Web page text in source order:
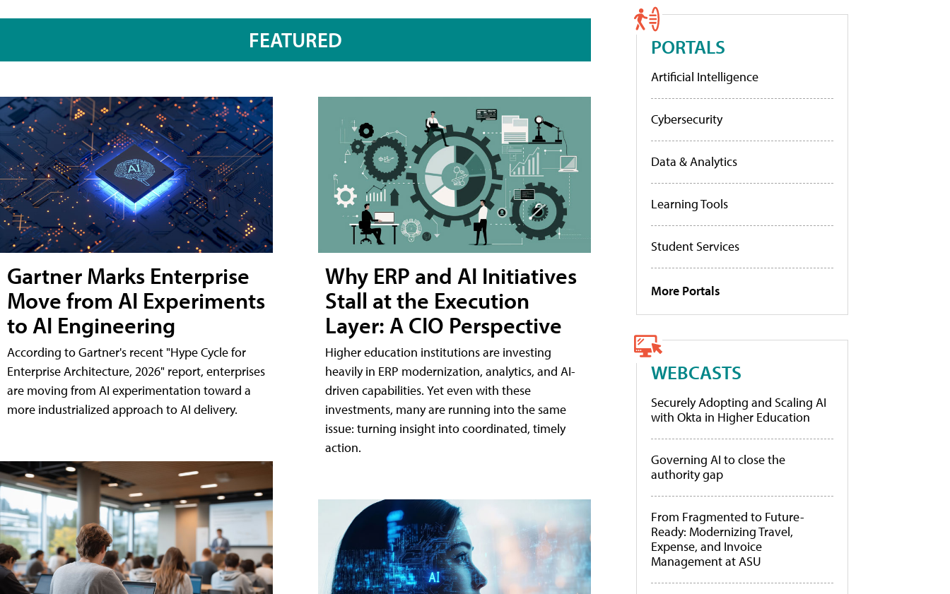
FEATURED
Gartner Marks Enterprise
Move from AI Experiments
to AI Engineering
According to Gartner's recent "Hype Cycle for
Enterprise Architecture, 2026" report, enterprises
are moving from AI experimentation toward a
more industrialized approach to AI delivery.
Why ERP and AI Initiatives
Stall at the Execution
Layer: A CIO Perspective
Higher education institutions are investing
heavily in ERP modernization, analytics, and AI-
driven capabilities. Yet even with these
investments, many are running into the same
issue: turning insight into coordinated, timely
action.
PORTALS
Artificial Intelligence
Cybersecurity
Data & Analytics
Learning Tools
Student Services
More Portals
WEBCASTS
Securely Adopting and Scaling AI
with Okta in Higher Education
Governing AI to close the
authority gap
From Fragmented to Future-
Ready: Modernizing Travel,
Expense, and Invoice
Management at ASU